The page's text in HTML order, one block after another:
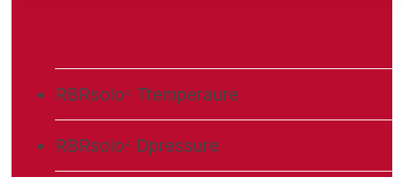
RBRsolo⁴ Ttemperaure
RBRsolo⁴ Dpressure